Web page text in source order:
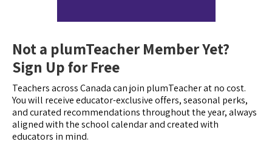
Not a plumTeacher Member Yet?
Sign Up for Free
Teachers across Canada can join plumTeacher at no cost.
You will receive educator-exclusive offers, seasonal perks,
and curated recommendations throughout the year, always
aligned with the school calendar and created with
educators in mind.